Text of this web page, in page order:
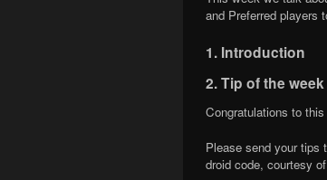
and Preferred players
1. Introduction
2. Tip of the week
Congratulations to
Please send your tips
droid code, courtesy